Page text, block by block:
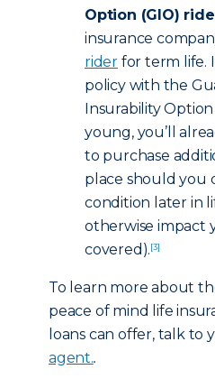
Option (GIO)
insurance
rider for term life.
policy with the
Insurability
young, you’ll
to purchase
place should you
condition later in
otherwise impact
covered).[3]
To learn more about
peace of mind life
loans can offer, talk to
agent..